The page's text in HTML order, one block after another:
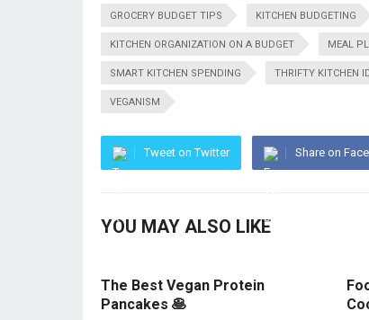
GROCERY BUDGET TIPS KITCHEN BUDGETING
KITCHEN ORGANIZATION ON A BUDGET MEAL
SMART KITCHEN SPENDING THRIFTY KITCHEN
VEGANISM
Tweet on Twitter Share on
YOU MAY ALSO LIKE
The Best Vegan Protein
Pancakes 🥞